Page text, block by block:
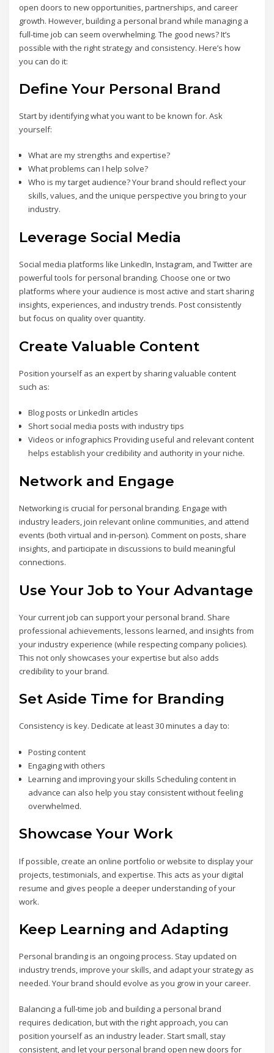
open doors to new opportunities, partnerships, and career
growth. However, building a personal brand while managing a
full-time job can seem overwhelming. The good news? It’s
possible with the right strategy and consistency. Here’s how
you can do it:
Define Your Personal Brand
Start by identifying what you want to be known for. Ask
yourself:
What are my strengths and expertise?
What problems can I help solve?
Who is my target audience? Your brand should reflect your
skills, values, and the unique perspective you bring to your
industry.
Leverage Social Media
Social media platforms like LinkedIn, Instagram, and Twitter are
powerful tools for personal branding. Choose one or two
platforms where your audience is most active and start sharing
insights, experiences, and industry trends. Post consistently
but focus on quality over quantity.
Create Valuable Content
Position yourself as an expert by sharing valuable content
such as:
Blog posts or LinkedIn articles
Short social media posts with industry tips
Videos or infographics Providing useful and relevant content
helps establish your credibility and authority in your niche.
Network and Engage
Networking is crucial for personal branding. Engage with
industry leaders, join relevant online communities, and attend
events (both virtual and in-person). Comment on posts, share
insights, and participate in discussions to build meaningful
connections.
Use Your Job to Your Advantage
Your current job can support your personal brand. Share
professional achievements, lessons learned, and insights from
your industry experience (while respecting company policies).
This not only showcases your expertise but also adds
credibility to your brand.
Set Aside Time for Branding
Consistency is key. Dedicate at least 30 minutes a day to:
Posting content
Engaging with others
Learning and improving your skills Scheduling content in
advance can also help you stay consistent without feeling
overwhelmed.
Showcase Your Work
If possible, create an online portfolio or website to display your
projects, testimonials, and expertise. This acts as your digital
resume and gives people a deeper understanding of your
work.
Keep Learning and Adapting
Personal branding is an ongoing process. Stay updated on
industry trends, improve your skills, and adapt your strategy as
needed. Your brand should evolve as you grow in your career.
Balancing a full-time job and building a personal brand
requires dedication, but with the right approach, you can
position yourself as an industry leader. Start small, stay
consistent, and let your personal brand open new doors for